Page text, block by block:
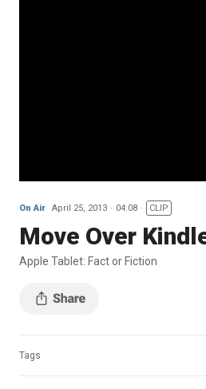
On Air April 25, 2013 04:08 CLIP
Move Over
Apple Tablet: Fact or Fiction
Tags